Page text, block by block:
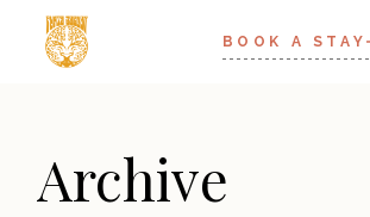
BOOK A STAY
Archive